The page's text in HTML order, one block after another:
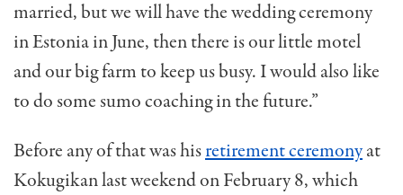
married, but we will have the wedding ceremony
in Estonia in June, then there is our little motel
and our big farm to keep us busy. I would also like
to do some sumo coaching in the future.”
Before any of that was hisretirement ceremonyat
Kokugikan last weekend on February 8, which